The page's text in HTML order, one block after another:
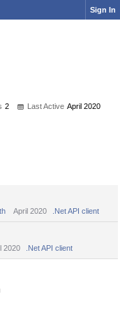
Sign In
2 Last Active April 2020
April 2020 .Net API client
2020 .Net API client